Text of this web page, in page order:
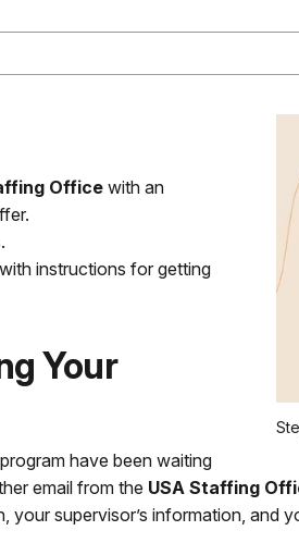
Officewith an
instructions for getting
Your
have been waiting
email from the USA Staffing
supervisor’s information, and